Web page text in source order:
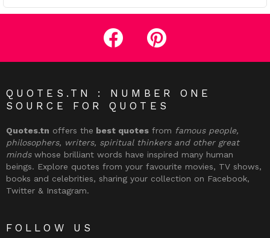
facebook pinterest
QUOTES.TN : NUMBER ONE
SOURCE FOR QUOTES
Quotes.tn offers the best quotes from famous people,
philosophers, writers, spiritual thinkers and other great
mindswhose brilliant words have inspired many human
beings. Explore quotes from your favourite movies, TV shows,
books and celebrities, sharing your collection on Facebook,
Twitter & Instagram.
FOLLOW US